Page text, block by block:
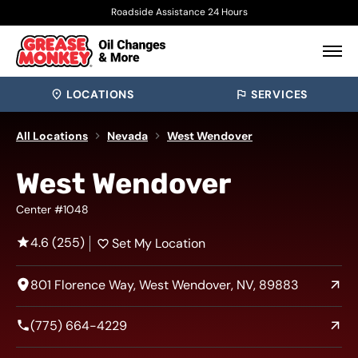
Roadside Assistance 24 Hours
LOCATIONS SERVICES
All Locations Nevada West Wendover
West Wendover
Center #1048
4.6 (255) Set My Location
801 Florence Way, West Wendover, NV, 89883
(775) 664-4229